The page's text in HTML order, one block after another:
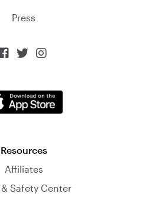
Press
 
Resources
Affiliates
Safety Center